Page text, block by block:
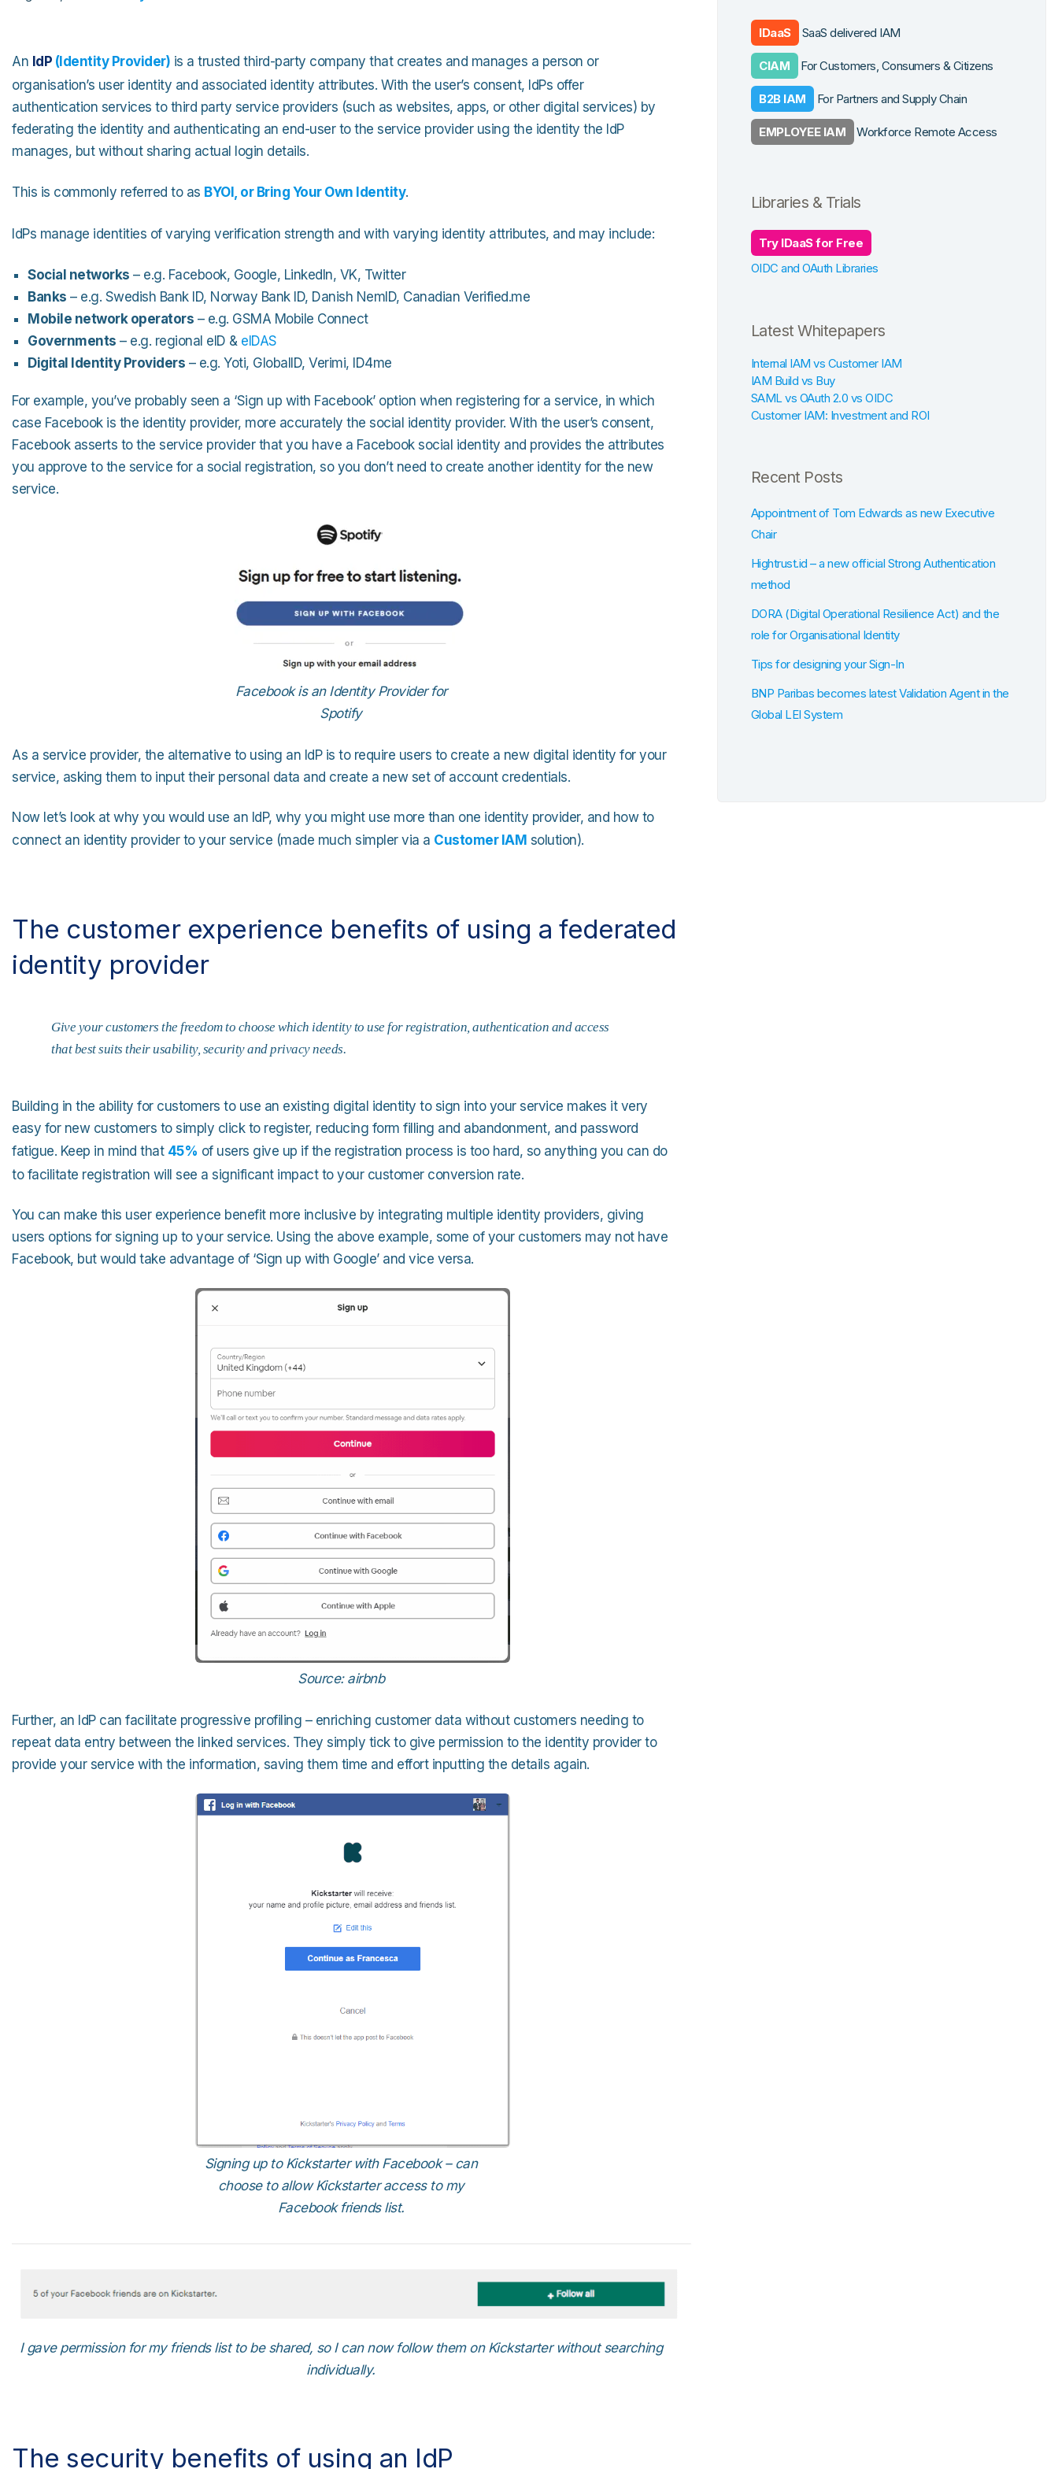
Secure Customer Journeys
Consolidate Identities across Apps
Read our Customer Case Studies
Detailed Platform Features
An IdP (Identity Provider) is a trusted third-party company that creates and manages a person or
organisation’s user identity and associated identity attributes. With the user’s consent, IdPs offer
authentication services to third party service providers (such as websites, apps, or other digital services) by
federating the identity and authenticating an end-user to the service provider using the identity the IdP
manages, but without sharing actual login details.
This is commonly referred to as BYOI, or Bring Your Own Identity.
IdPs manage identities of varying verification strength and with varying identity attributes, and may include:
Social networks – e.g. Facebook, Google, LinkedIn, VK, Twitter
Banks – e.g. Swedish Bank ID, Norway Bank ID, Danish NemID, Canadian Verified.me
Mobile network operators – e.g. GSMA Mobile Connect
Governments – e.g. regional eID & eIDAS
Digital Identity Providers – e.g. Yoti, GlobalID, Verimi, ID4me
For example, you’ve probably seen a ‘Sign up with Facebook’ option when registering for a service, in which
case Facebook is the identity provider, more accurately the social identity provider. With the user’s consent,
Facebook asserts to the service provider that you have a Facebook social identity and provides the attributes
you approve to the service for a social registration, so you don’t need to create another identity for the new
service.
Facebook is an Identity Provider for
Spotify
As a service provider, the alternative to using an IdP is to require users to create a new digital identity for your
service, asking them to input their personal data and create a new set of account credentials.
Now let’s look at why you would use an IdP, why you might use more than one identity provider, and how to
connect an identity provider to your service (made much simpler via a Customer IAM solution).
The customer experience benefits of using a federated
identity provider
Give your customers the freedom to choose which identity to use for registration, authentication and access
that best suits their usability, security and privacy needs.
Building in the ability for customers to use an existing digital identity to sign into your service makes it very
easy for new customers to simply click to register, reducing form filling and abandonment, and password
fatigue. Keep in mind that 45% of users give up if the registration process is too hard, so anything you can do
to facilitate registration will see a significant impact to your customer conversion rate.
You can make this user experience benefit more inclusive by integrating multiple identity providers, giving
users options for signing up to your service. Using the above example, some of your customers may not have
Facebook, but would take advantage of ‘Sign up with Google’ and vice versa.
Source: airbnb
Further, an IdP can facilitate progressive profiling – enriching customer data without customers needing to
repeat data entry between the linked services. They simply tick to give permission to the identity provider to
provide your service with the information, saving them time and effort inputting the details again.
Signing up to Kickstarter with Facebook – can
choose to allow Kickstarter access to my
Facebook friends list.
I gave permission for my friends list to be shared, so I can now follow them on Kickstarter without searching
individually.
The security benefits of using an IdP
IDaaS SaaS delivered IAM
CIAM For Customers, Consumers & Citizens
B2B IAM For Partners and Supply Chain
EMPLOYEE IAM Workforce Remote Access
Libraries & Trials
Try IDaaS for Free
OIDC and OAuth Libraries
Latest Whitepapers
Internal IAM vs Customer IAM
IAM Build vs Buy
SAML vs OAuth 2.0 vs OIDC
Customer IAM: Investment and ROI
Recent Posts
Appointment of Tom Edwards as new Executive
Chair
Hightrust.id – a new official Strong Authentication
method
DORA (Digital Operational Resilience Act) and the
role for Organisational Identity
Tips for designing your Sign-In
BNP Paribas becomes latest Validation Agent in the
Global LEI System